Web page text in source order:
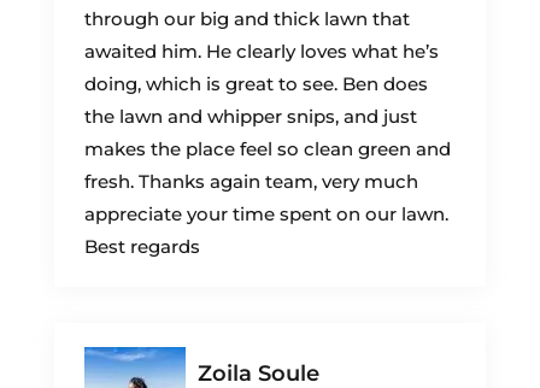
through our big and thick lawn that
awaited him. He clearly loves what he’s
doing, which is great to see. Ben does
the lawn and whipper snips, and just
makes the place feel so clean green and
fresh. Thanks again team, very much
appreciate your time spent on our lawn.
Best regards
Zoila Soule